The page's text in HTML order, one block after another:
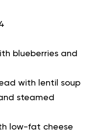
blueberries and
with lentil soup
steamed
low-fat cheese